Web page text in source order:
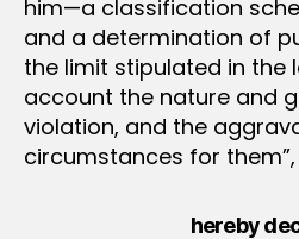
him—a classification
and a determination of
the limit stipulated in the
account the nature and
violation, and the
circumstances for them”,
hereby